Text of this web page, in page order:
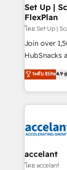
Partner
marketing,
design We connect people, data and technology to
improve
people,
ensure
team of 100+
growth |
Set Up |
FlexPlan
โดย Set Up |
Join over
HubSnacks
Simple pay-
1️⃣ Set Up |
HubSpot portals 2️⃣ Scale Up | 100%
Execution...
Slash
Integration
of your tech stack,
ระดับ Elite4.9
accelant
โดย accelant